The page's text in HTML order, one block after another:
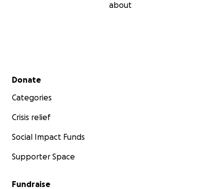
about
Secondary menu
Donate
Categories
Crisis relief
Social Impact Funds
Supporter Space
Fundraise